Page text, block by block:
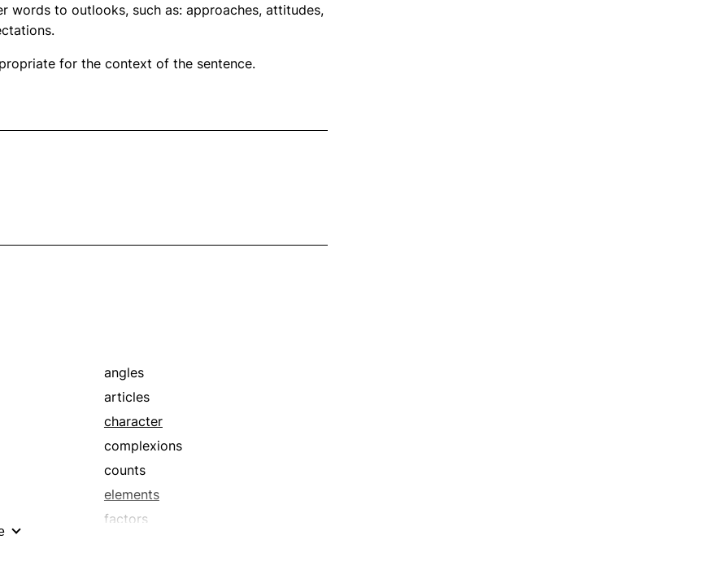
words to outlooks, such as: approaches, attitudes,
for the context of the sentence.
angles
articles
character
complexions
counts
elements
factors